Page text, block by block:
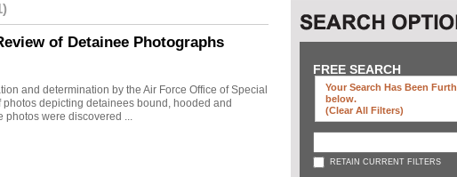
of Detainee Photographs
and determination by the Air Force Office of Special
depicting detainees bound, hooded and
photos were discovered ...
FREE SEARCH
Your Search Has Been
below.
(clear All Filters)
RETAIN CURRENT FILTERS